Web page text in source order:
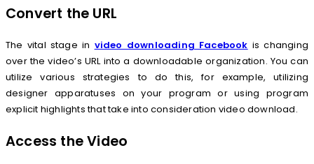
Convert the URL
The vital stage in video downloading Facebook is changing
over the video’s URL into a downloadable organization. You can
utilize various strategies to do this, for example, utilizing
designer apparatuses on your program or using program
explicit highlights that take into consideration video download.
Access the Video